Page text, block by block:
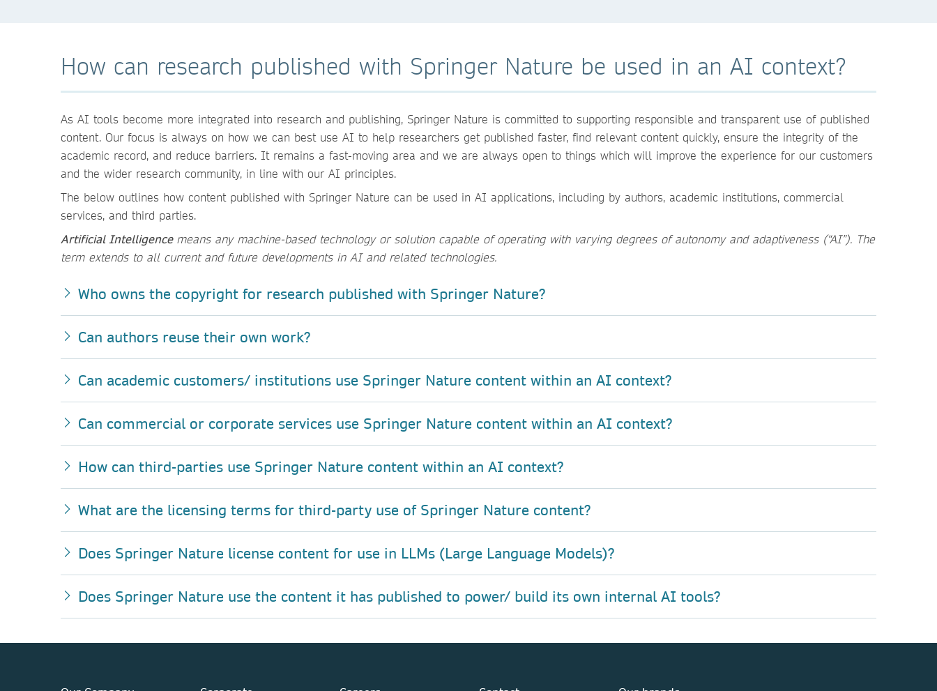
How can research published with Springer Nature be used in an AI context?
As AI tools become more integrated into research and publishing, Springer Nature is committed to supporting responsible and transparent use of published
content. Our focus is always on how we can best use AI to help researchers get published faster, find relevant content quickly, ensure the integrity of the
academic record, and reduce barriers. It remains a fast-moving area and we are always open to things which will improve the experience for our customers
and the wider research community, in line with our AI principles.
The below outlines how content published with Springer Nature can be used in AI applications, including by authors, academic institutions, commercial
services, and third parties.
Artificial Intelligence means any machine-based technology or solution capable of operating with varying degrees of autonomy and adaptiveness (“AI”). The
term extends to all current and future developments in AI and related technologies.
Who owns the copyright for research published with Springer Nature?
Can authors reuse their own work?
Can academic customers/ institutions use Springer Nature content within an AI context?
Can commercial or corporate services use Springer Nature content within an AI context?
How can third-parties use Springer Nature content within an AI context?
What are the licensing terms for third-party use of Springer Nature content?
Does Springer Nature license content for use in LLMs (Large Language Models)?
Does Springer Nature use the content it has published to power/ build its own internal AI tools?